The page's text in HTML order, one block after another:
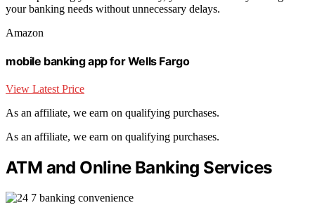
your banking needs without unnecessary delays.
Amazon
mobile banking app for Wells Fargo
View Latest Price
As an affiliate, we earn on qualifying purchases.
As an affiliate, we earn on qualifying purchases.
ATM and Online Banking Services